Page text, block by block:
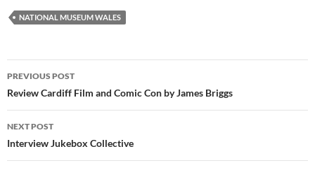
NATIONAL MUSEUM WALES
Post
navigation
PREVIOUS POST
Review Cardiff Film and Comic Con by James Briggs
NEXT POST
Interview Jukebox Collective